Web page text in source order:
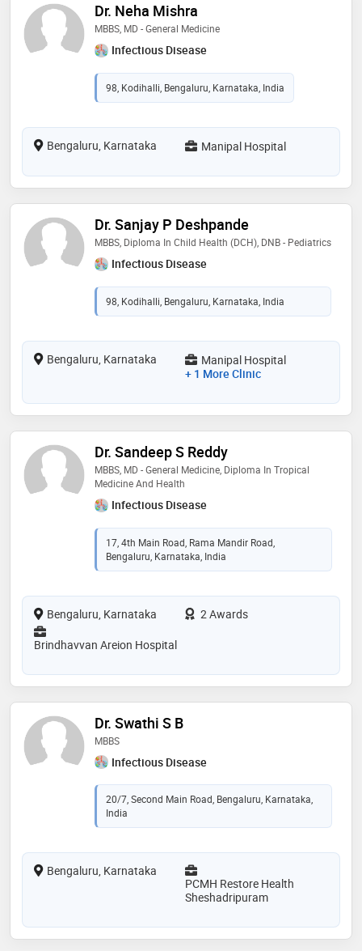
Dr. Neha Mishra
MBBS, MD - General Medicine
Infectious Disease
98, Kodihalli, Bengaluru, Karnataka, India
Bengaluru, Karnataka Manipal Hospital
Dr. Sanjay P Deshpande
MBBS, Diploma In Child Health (DCH), DNB - Pediatrics
Infectious Disease
98, Kodihalli, Bengaluru, Karnataka, India
Bengaluru, Karnataka
Manipal Hospital
+ 1 More Clinic
Dr. Sandeep S Reddy
MBBS, MD - General Medicine, Diploma In Tropical
Medicine And Health
Infectious Disease
17, 4th Main Road, Rama Mandir Road,
Bengaluru, Karnataka, India
Bengaluru, Karnataka
2 Awards
Brindhavvan Areion Hospital
Dr. Swathi S B
MBBS
Infectious Disease
20/7, Second Main Road, Bengaluru, Karnataka,
India
Bengaluru, Karnataka
PCMH Restore Health
Sheshadripuram